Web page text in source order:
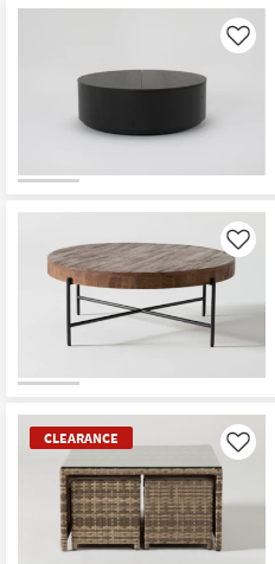
Grade
Trade
Shop by
Style
Item
Like
Like
CLEARANCE Like